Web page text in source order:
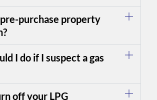
purchase property
I do if I suspect a gas
off your LPG